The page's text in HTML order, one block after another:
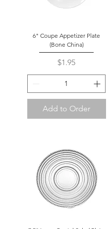
6" Coupe Appetizer Plate
(Bone China)
Price
$1.95
Add to Order